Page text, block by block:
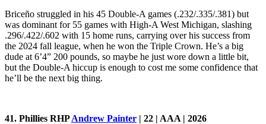
Briceño struggled in his 45 Double-A games (.232/.335/.381) but
was dominant for 55 games with High-A West Michigan, slashing
.296/.422/.602 with 15 home runs, carrying over his success from
the 2024 fall league, when he won the Triple Crown. He’s a big
dude at 6’4” 200 pounds, so maybe he just wore down a little bit,
but the Double-A hiccup is enough to cost me some confidence that
he’ll be the next big thing.
41. Phillies RHPAndrew Painter | 22 | AAA | 2026